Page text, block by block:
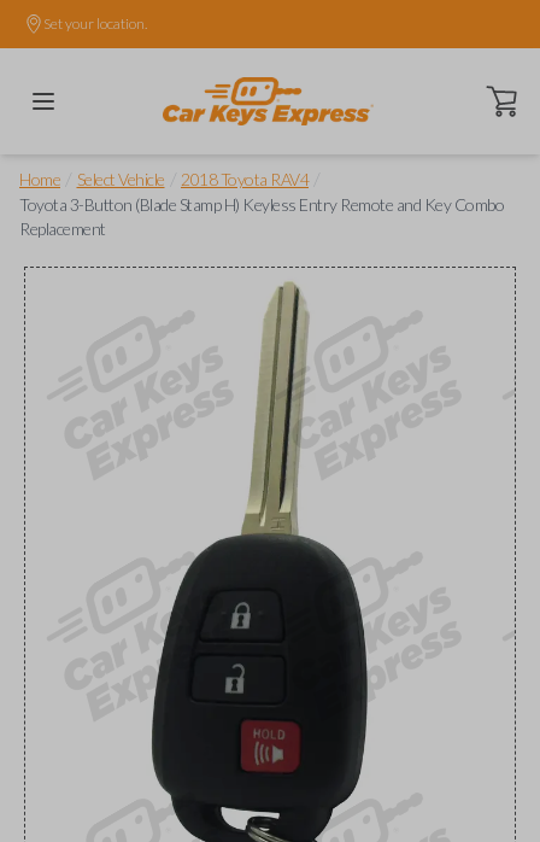
Set your location.
Open
Home Select Vehicle 2018 Toyota RAV4
Toyota 3-Button (Blade Stamp H) Keyless Entry Remote and Key Combo
Replacement